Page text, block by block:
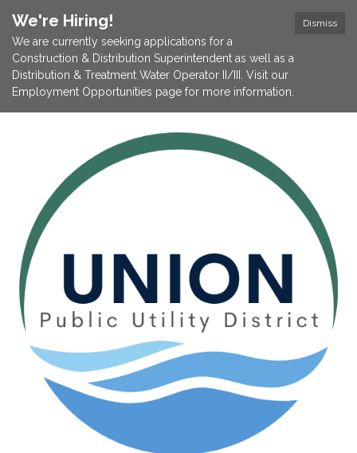
Dismiss
We're Hiring!
We are currently seeking applications for a
Construction & Distribution Superintendent as well as a
Distribution & Treatment Water Operator II/III. Visit our
Employment Opportunities page for more information.